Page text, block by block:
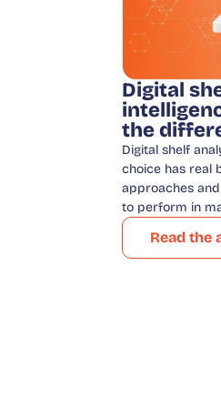
Digital
the
Digital shelf
choice has real
approaches
to perform in
Read the